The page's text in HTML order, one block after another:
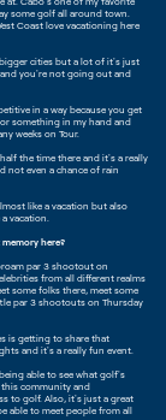
some golf all around town.
Coast love vacationing here
cities but a lot of it's just
and you're not going out and
in a way because you get
something in my hand and
weeks on Tour.
the time there and it's a really
not even a chance of rain
like a vacation but also
vacation.
here?
par 3 shootout on
from all different realms
some folks there, meet some
par 3 shootouts on Thursday
is getting to share that
and it's a really fun event.
able to see what golf's
community and
to golf. Also, it's just a great
able to meet people from all